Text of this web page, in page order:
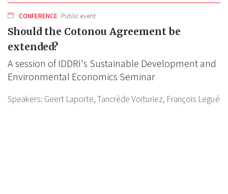
CONFERENCE Public event
Should the Cotonou Agreement be
extended?
A session of IDDRI's Sustainable Development and
Environmental Economics Seminar
Speakers: Geert Laporte,Tancrède Voituriez, François Legué